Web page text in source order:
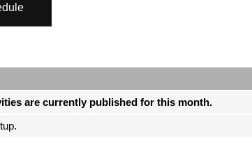
are currently published for this month.